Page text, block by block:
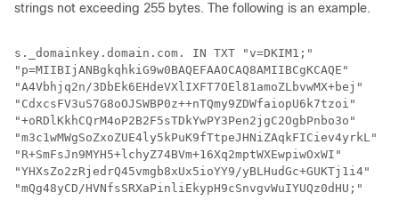
strings not exceeding 255 bytes. The following is an example.
s._domainkey.domain.com. IN TXT "v=DKIM1;"
"p=MIIBIjANBgkqhkiG9w0BAQEFAAOCAQ8AMIIBCgKCAQE"
"A4Vbhjq2n/3DbEk6EHdeVXlIXFT7OEl81amoZLbvwMX+bej"
"CdxcsFV3uS7G8oOJSWBP0z++nTQmy9ZDWfaiopU6k7tzoi"
"+oRDlKkhCQrM4oP2B2F5sTDkYwPY3Pen2jgC2OgbPnbo3o"
"m3c1wMWgSoZxoZUE4ly5kPuK9fTtpeJHNiZAqkFICiev4yrkL"
"R+SmFsJn9MYH5+lchyZ74BVm+16Xq2mptWXEwpiwOxWI"
"YHXsZo2zRjedrQ45vmgb8xUx5ioYY9/yBLHudGc+GUKTj1i4"